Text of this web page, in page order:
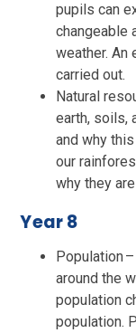
pupils can
changeable
weather. An
carried out.
Natural
earth, soils,
and why
our
why they
Year 8
Population
around the
population
population.